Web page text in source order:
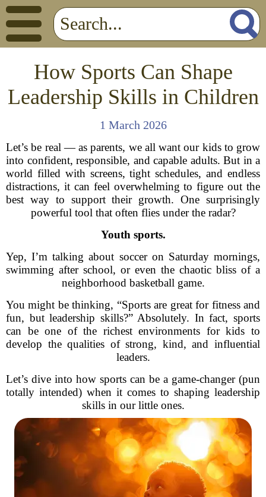
How Sports Can Shape
Leadership Skills in Children
1 March 2026
Let’s be real — as parents, we all want our kids to grow
into confident, responsible, and capable adults. But in a
world filled with screens, tight schedules, and endless
distractions, it can feel overwhelming to figure out the
best way to support their growth. One surprisingly
powerful tool that often flies under the radar?
Youth sports.
Yep, I’m talking about soccer on Saturday mornings,
swimming after school, or even the chaotic bliss of a
neighborhood basketball game.
You might be thinking, “Sports are great for fitness and
fun, but leadership skills?” Absolutely. In fact, sports
can be one of the richest environments for kids to
develop the qualities of strong, kind, and influential
leaders.
Let’s dive into how sports can be a game-changer (pun
totally intended) when it comes to shaping leadership
skills in our little ones.